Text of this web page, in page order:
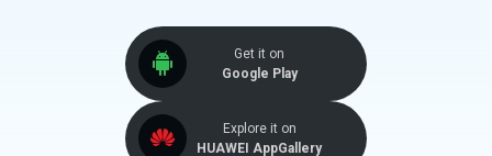
Get it on
Google Play
Explore it on
HUAWEI AppGallery